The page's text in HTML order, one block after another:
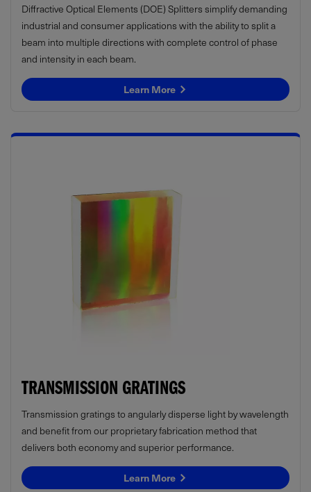
Diffractive Optical Elements (DOE) Splitters simplify demanding
industrial and consumer applications with the ability to split a
beam into multiple directions with complete control of phase
and intensity in each beam.
Learn More
TRANSMISSION GRATINGS
Transmission gratings to angularly disperse light by wavelength
and benefit from our proprietary fabrication method that
delivers both economy and superior performance.
Learn More